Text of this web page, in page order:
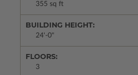
355 sq ft
BUILDING HEIGHT:
24'-0"
FLOORS:
3